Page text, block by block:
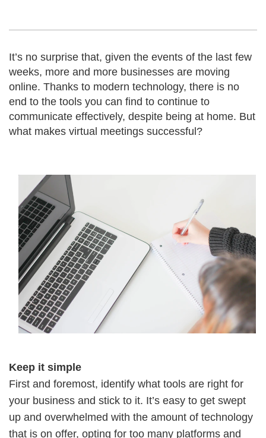
It’s no surprise that, given the events of the last few
weeks, more and more businesses are moving
online. Thanks to modern technology, there is no
end to the tools you can find to continue to
communicate effectively, despite being at home. But
what makes virtual meetings successful?
Keep it simple
First and foremost, identify what tools are right for
your business and stick to it. It’s easy to get swept
up and overwhelmed with the amount of technology
that is on offer, opting for too many platforms and